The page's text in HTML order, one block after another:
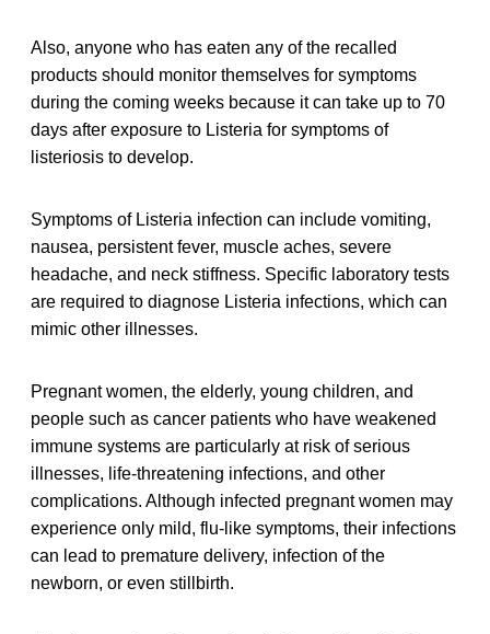
Also, anyone who has eaten any of the recalled
products should monitor themselves for symptoms
during the coming weeks because it can take up to 70
days after exposure to Listeria for symptoms of
listeriosis to develop.
Symptoms of Listeria infection can include vomiting,
nausea, persistent fever, muscle aches, severe
headache, and neck stiffness. Specific laboratory tests
are required to diagnose Listeria infections, which can
mimic other illnesses.
Pregnant women, the elderly, young children, and
people such as cancer patients who have weakened
immune systems are particularly at risk of serious
illnesses, life-threatening infections, and other
complications. Although infected pregnant women may
experience only mild, flu-like symptoms, their infections
can lead to premature delivery, infection of the
newborn, or even stillbirth.